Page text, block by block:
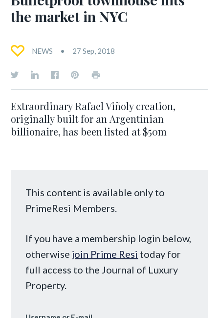
the market in NYC
NEWS 27 Sep, 2018
Extraordinary Rafael Viñoly creation,
originally built for an Argentinian
billionaire, has been listed at $50m
This content is available only to
PrimeResi Members.
If you have a membership login below,
otherwise join Prime Resi today for
full access to the Journal of Luxury
Property.